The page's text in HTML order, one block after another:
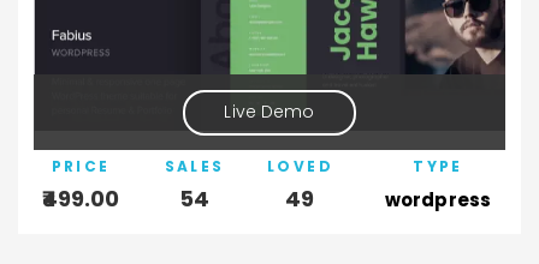
Live Demo
PRICE
499.00
SALES
54
LOVED
49
TYPE
wordpress